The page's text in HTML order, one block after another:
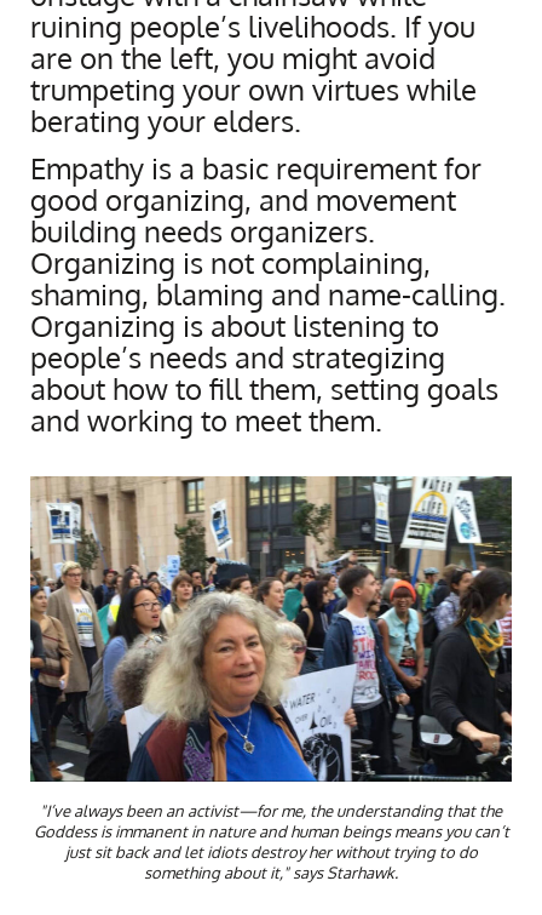
ruining people’s livelihoods. If you
are on the left, you might avoid
trumpeting your own virtues while
berating your elders.
Empathy is a basic requirement for
good organizing, and movement
building needs organizers.
Organizing is not complaining,
shaming, blaming and name-calling.
Organizing is about listening to
people’s needs and strategizing
about how to fill them, setting goals
and working to meet them.
"I’ve always been an activist—for me, the understanding that the
Goddess is immanent in nature and human beings means you can’t
just sit back and let idiots destroy her without trying to do
something about it," says Starhawk.